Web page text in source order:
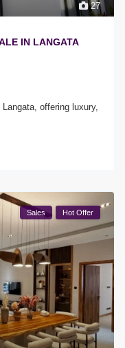
27
IN LANGATA
offering luxury,
Sales Hot Offer